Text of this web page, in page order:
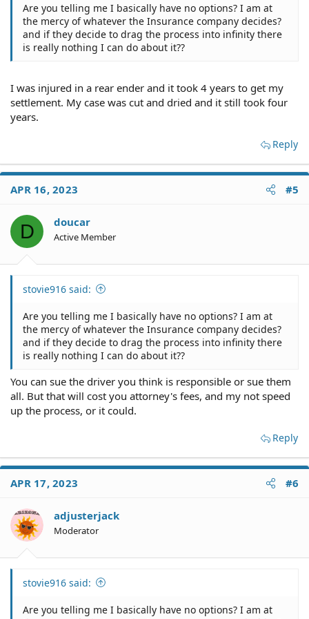
you name the insurance company in a lawsuit, it will be
dismissed in a New York minute.
back dealing with his insurance company who will
handle the lawsuit for him and defend him if there is
any question about his negligence, partial or otherwise.
The general rule is that an accident victim must make an
effort to keep his damages to a reasonable minimum.
Mitigation of Damages | Lawyers.com
If you fail to do so, you may find that you don't get paid
for costs that could have been avoided.
You chose to self-insure your car. You should have the
driver who causes an accident isn't responsible for you
losing wages because you don't have a car. He's
responsible for you losing wages if you can't work due to
an injury.
I'll put this another way. If you wrecked your car and
nobody else was involved what would you do? You'd get
another car as quickly as possible so you don't lose your
I'm not blaming you for just buying liability insurance.
That's a decision I've also made and it saves me a lot of
money. But by the same token I have a fund set aside so
That's what you need to do.
Common questions that everybody asks. Here are the
Are you telling me I basically have no options? I am at
the mercy of whatever the Insurance company decides?
and if they decide to drag the process into infinity there
is really nothing I can do about it??
I was injured in a rear ender and it took 4 years to get my
settlement. My case was cut and dried and it still took four
years.
Reply
APR 16, 2023 #5
D doucar
Active Member
stovie916 said:
Are you telling me I basically have no options? I am at
the mercy of whatever the Insurance company decides?
and if they decide to drag the process into infinity there
is really nothing I can do about it??
You can sue the driver you think is responsible or sue them
all. But that will cost you attorney's fees, and my not speed
up the process, or it could.
Reply
APR 17, 2023 #6
adjusterjack
Moderator
stovie916 said:
Are you telling me I basically have no options? I am at